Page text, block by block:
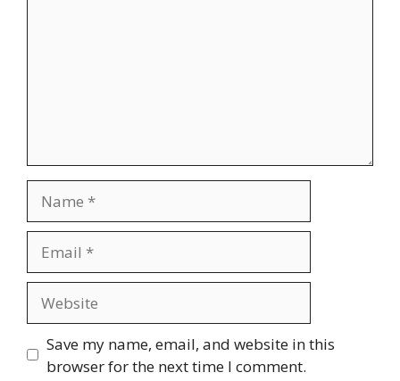
Save my name, email, and website in this
browser for the next time I comment.